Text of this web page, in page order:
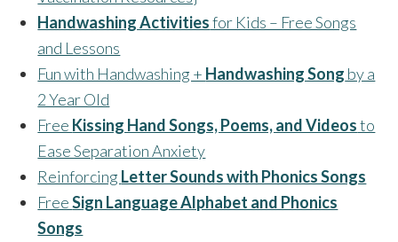
Handwashing Activitiesfor Kids – Free Songs
and Lessons
Fun with Handwashing + Handwashing Song by a
2 Year Old
Free Kissing Hand Songs, Poems, and Videosto
Ease Separation Anxiety
Reinforcing Letter Sounds with Phonics Songs
FreeSign Language Alphabet and Phonics
Songs